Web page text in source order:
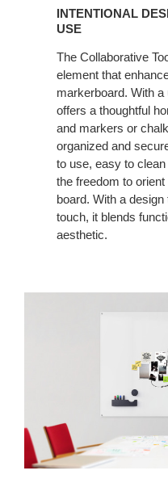
INTENTIONAL
USE
The Collaborative
element that
markerboard. With
offers a thoughtful
and markers or
organized and
to use, easy to
the freedom to
board. With a
touch, it blends
aesthetic.